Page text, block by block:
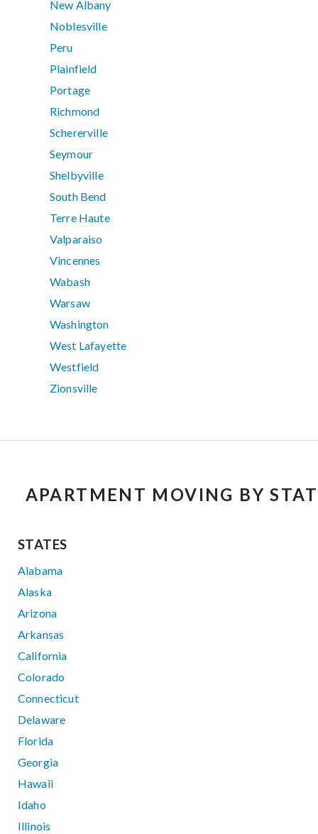
New Albany
Noblesville
Peru
Plainfield
Portage
Richmond
Schererville
Seymour
Shelbyville
South Bend
Terre Haute
Valparaiso
Vincennes
Wabash
Warsaw
Washington
West Lafayette
Westfield
Zionsville
APARTMENT MOVING BY
STATES
Alabama
Alaska
Arizona
Arkansas
California
Colorado
Connecticut
Delaware
Florida
Georgia
Hawaii
Idaho
Illinois